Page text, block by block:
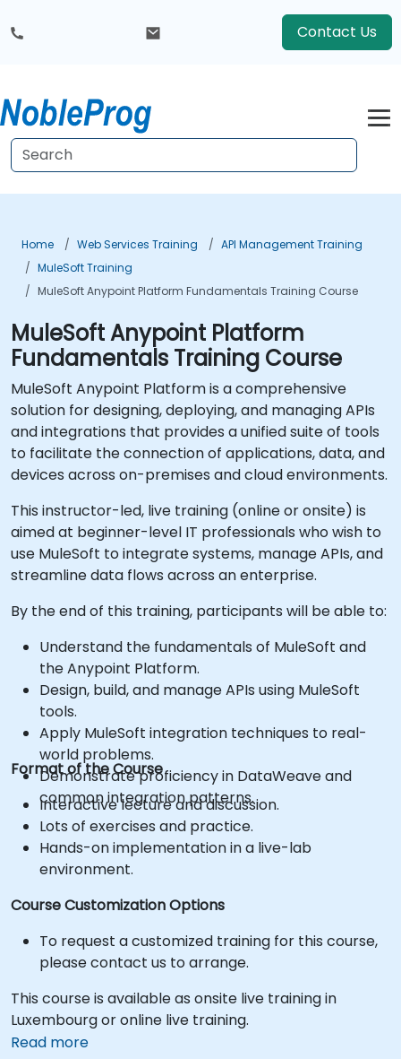
Contact Us
Home Web Services Training
API Management Training
MuleSoft Training
MuleSoft Anypoint Platform Fundamentals Training Course
MuleSoft Anypoint Platform
Fundamentals Training Course
MuleSoft Anypoint Platform is a comprehensive
solution for designing, deploying, and managing APIs
and integrations that provides a unified suite of tools
to facilitate the connection of applications, data, and
devices across on-premises and cloud environments.
This instructor-led, live training (online or onsite) is
aimed at beginner-level IT professionals who wish to
use MuleSoft to integrate systems, manage APIs, and
streamline data flows across an enterprise.
By the end of this training, participants will be able to:
Understand the fundamentals of MuleSoft and
the Anypoint Platform.
Design, build, and manage APIs using MuleSoft
tools.
Apply MuleSoft integration techniques to real-
world problems.
Demonstrate proficiency in DataWeave and
common integration patterns.
Format of the Course
Interactive lecture and discussion.
Lots of exercises and practice.
Hands-on implementation in a live-lab
environment.
Course Customization Options
To request a customized training for this course,
please contact us to arrange.
This course is available as onsite live training in
Luxembourg or online live training.
Read more